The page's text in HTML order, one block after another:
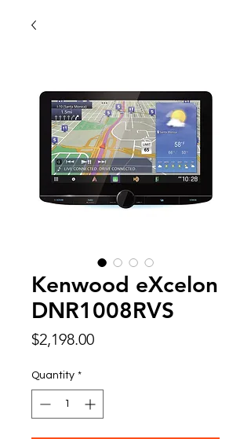
Kenwood eXcelon
DNR1008RVS
$2,198.00Price
Quantity *